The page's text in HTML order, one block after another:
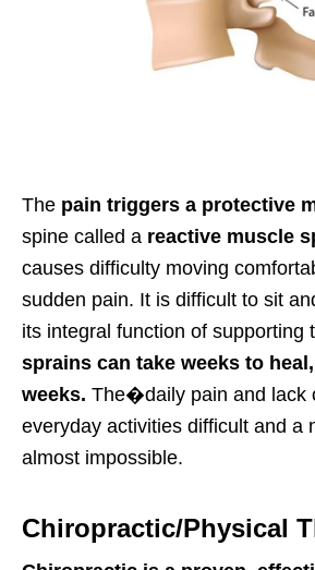
The pain triggers a protective
spine called a reactive muscle
causes difficulty moving
sudden pain. It is difficult to sit
its integral function of supporting
sprains can take weeks to
weeks. The�daily pain and lack
everyday activities difficult and a
almost impossible.
Chiropractic/Physical